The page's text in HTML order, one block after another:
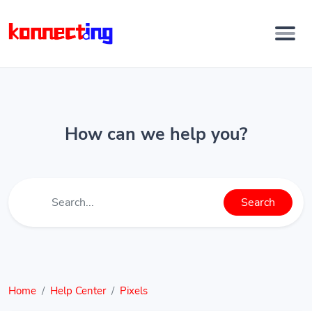
How can we help you?
Search
Home Help Center Pixels